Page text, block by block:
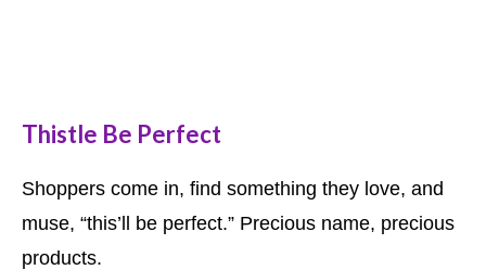
Thistle Be Perfect
Shoppers come in, find something they love, and
muse, “this’ll be perfect.” Precious name, precious
products.